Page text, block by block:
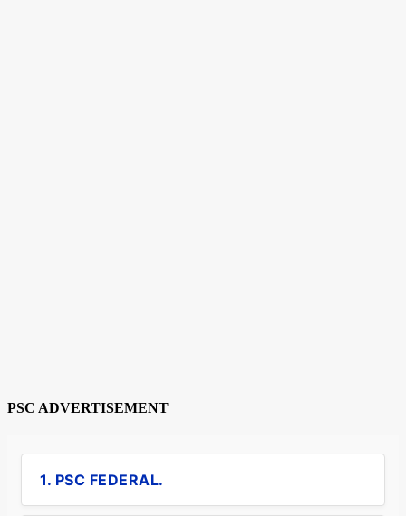
PSC ADVERTISEMENT
1. PSC FEDERAL.